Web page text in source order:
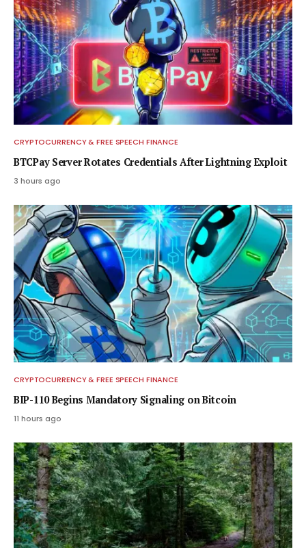
CRYPTOCURRENCY & FREE SPEECH FINANCE
BTCPay Server Rotates Credentials After Lightning Exploit
3 hours ago
CRYPTOCURRENCY & FREE SPEECH FINANCE
BIP-110 Begins Mandatory Signaling on Bitcoin
11 hours ago